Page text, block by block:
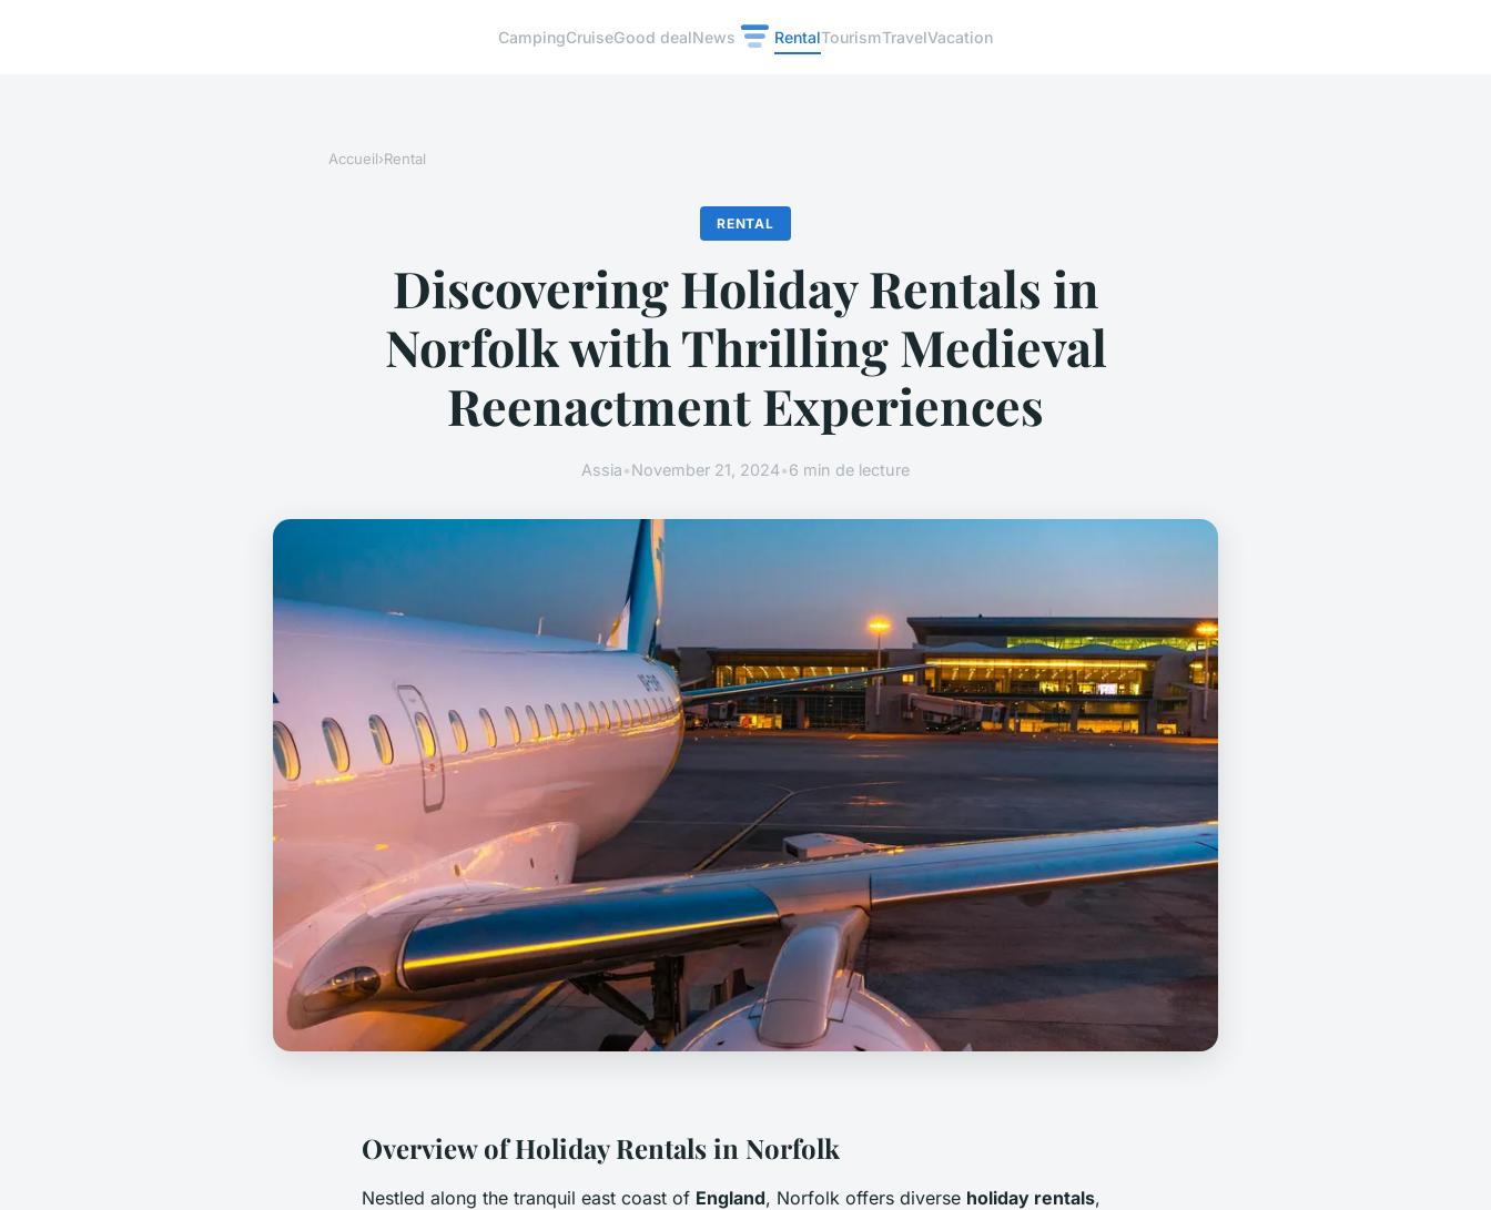
CampingCruiseGood dealNews RentalTourismTravelVacation
Accueil›Rental
RENTAL
Discovering Holiday Rentals in
Norfolk with Thrilling Medieval
Reenactment Experiences
Assia•November 21, 2024•6 min de lecture
Overview of Holiday Rentals in Norfolk
Nestled along the tranquil east coast of England, Norfolk offers diverse holiday rentals,